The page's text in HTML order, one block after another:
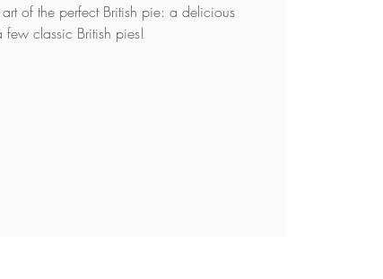
of the perfect British pie: a delicious
few classic British pies!